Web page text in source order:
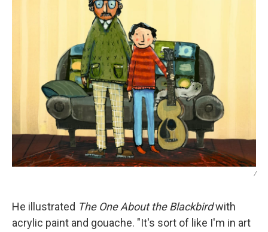
/
He illustrated The One About the Blackbirdwith
acrylic paint and gouache. "It's sort of like I'm in art